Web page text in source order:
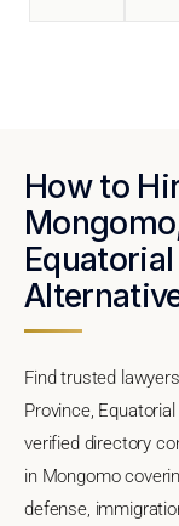
How to
Find trusted
Province,
verified directory
in Mongomo
defense,